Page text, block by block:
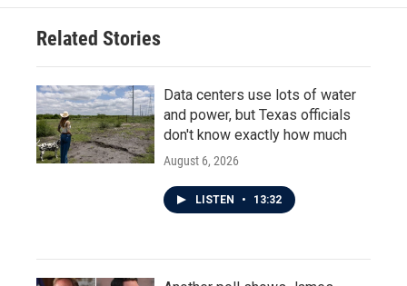
Related Stories
Data centers use lots of water
and power, but Texas officials
don't know exactly how much
August 6, 2026
LISTEN • 13:32